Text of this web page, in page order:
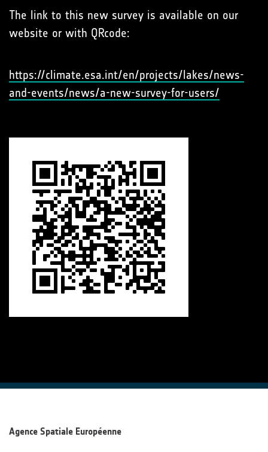
The link to this new survey is available on our
website or with QRcode:
https://climate.esa.int/en/projects/lakes/news-
and-events/news/a-new-survey-for-users/
Agence Spatiale Européenne